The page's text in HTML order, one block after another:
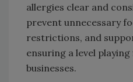
allergies clear and
prevent unnecessary
restrictions, and
ensuring a level
businesses.